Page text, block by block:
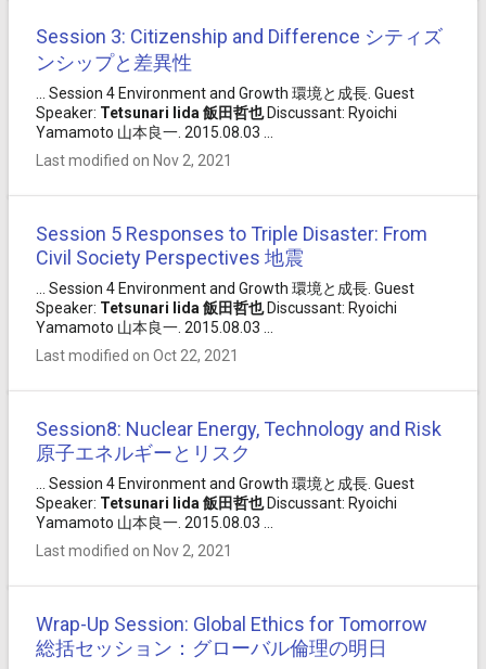
Session 3: Citizenship and Difference シティズ
ンシップと差異性
... Session 4 Environment and Growth 環境と成長. Guest
Speaker: Tetsunari Iida 飯田哲也Discussant: Ryoichi
Yamamoto 山本良一. 2015.08.03 ...
Last modified on Nov 2, 2021
Session 5 Responses to Triple Disaster: From
Civil Society Perspectives 地震
... Session 4 Environment and Growth 環境と成長. Guest
Speaker: Tetsunari Iida 飯田哲也Discussant: Ryoichi
Yamamoto 山本良一. 2015.08.03 ...
Last modified on Oct 22, 2021
Session8: Nuclear Energy, Technology and Risk
原子エネルギーとリスク
... Session 4 Environment and Growth 環境と成長. Guest
Speaker: Tetsunari Iida 飯田哲也Discussant: Ryoichi
Yamamoto 山本良一. 2015.08.03 ...
Last modified on Nov 2, 2021
Wrap-Up Session: Global Ethics for Tomorrow
総括セッション：グローバル倫理の明日